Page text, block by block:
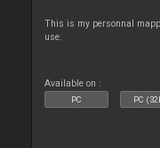
This is my personnal
use.
Available on :
PC PC